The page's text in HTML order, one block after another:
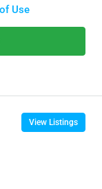
Use
View Listings